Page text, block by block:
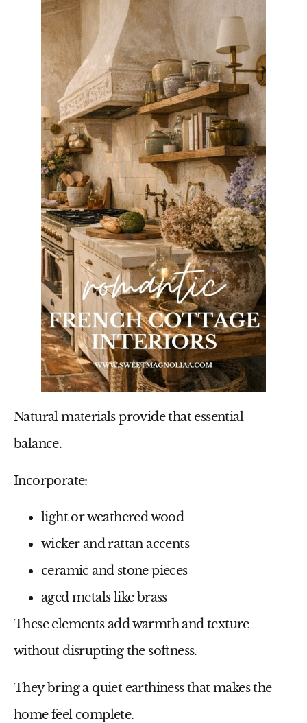
Natural materials provide that essential
balance.
Incorporate:
light or weathered wood
wicker and rattan accents
ceramic and stone pieces
aged metals like brass
These elements add warmth and texture
without disrupting the softness.
They bring a quiet earthiness that makes the
home feel complete.